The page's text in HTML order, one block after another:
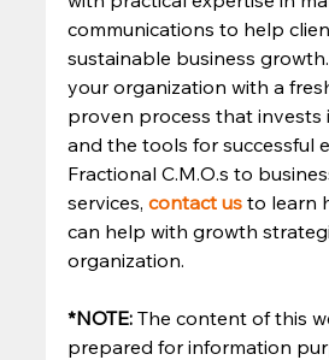
communications to help
sustainable business
your organization with a
proven process that invests
and the tools for successful
Fractional C.M.O.s to
services, contact us to learn
can help with growth
organization.
*NOTE: The content of this
prepared for information